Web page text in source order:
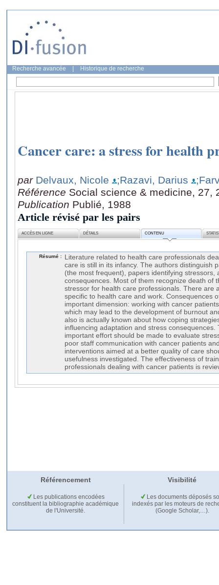
Recherche avancée Historique de recherche
Cancer care: a stress for health
par Delvaux, Nicole ;Razavi, Darius
Référence Social science & medicine, 27,
Publication Publié, 1988
Article révisé par les pairs
ACCÈS EN LIGNE DÉTAILS CONTENU
Résumé :
Literature related to health care professionals
care is still in its infancy. The authors distinguish
(the most frequent), papers identifying stressors,
consequences. Most of them recognize death of
stressor for health care professionals. There are
specific to health care and work. Consequences
important dimension: working with cancer
which may lead to the development of burnout
also is actually known about how coping
influencing adaptation and stress
important effort should be made to evaluate
poor staff communication with cancer patients
interventions aimed at a better quality of care
usefulness investigated. The effectiveness of
professionals dealing with cancer patients is
Référencement Visibilité
Les publications encodées
constituent la bibliographie académique
de l'Université.
Les documents déposés
indexés par les moteurs de
(Google Scholar,…).